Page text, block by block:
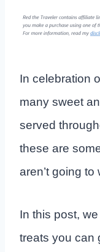
In celebration
many sweet
served
these are
aren’t going
In this post,
treats you can